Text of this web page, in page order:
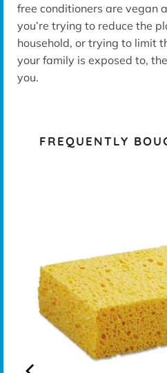
free conditioners are vegan
you’re trying to reduce the
household, or trying to limit
your family is exposed to,
you.
FREQUENTLY